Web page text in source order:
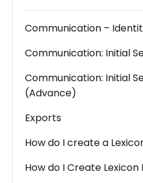
Communication –
Communication: Initial
Communication: Initial
(Advance)
Exports
How do I create a
How do I Create